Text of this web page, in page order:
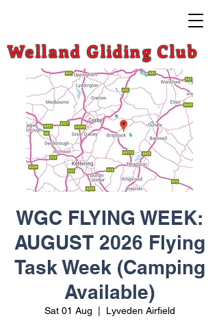
Welland Gliding Club
WGC FLYING WEEK:
AUGUST 2026 Flying
Task Week (Camping
Available)
Sat 01 Aug Lyveden Airfield